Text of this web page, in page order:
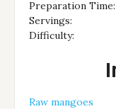
Preparation Time:
Servings:
Difficulty:
Raw mangoes